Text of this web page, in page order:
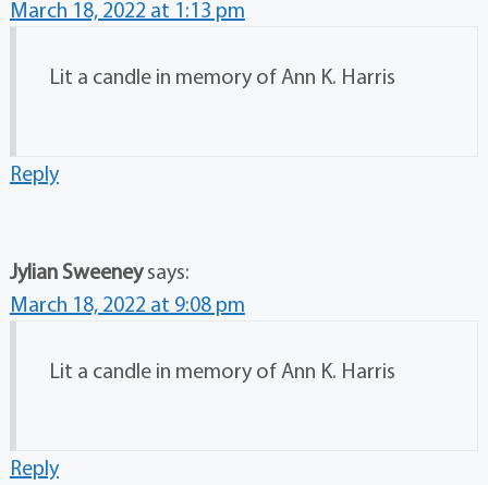
March 18, 2022 at 1:13 pm
Lit a candle in memory of Ann K. Harris
Reply
Jylian Sweeney says:
March 18, 2022 at 9:08 pm
Lit a candle in memory of Ann K. Harris
Reply